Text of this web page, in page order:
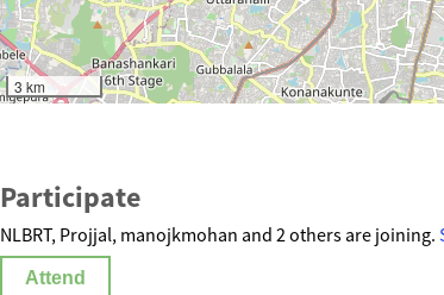
3 km
Participate
NLBRT, Projjal, manojkmohan and 2 others are joining.
Attend